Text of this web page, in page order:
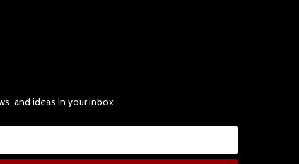
and ideas in your inbox.